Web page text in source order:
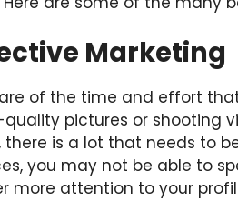
Marketing
of the time and effort
pictures or shooting
is a lot that needs to
you may not be able to
more attention to your